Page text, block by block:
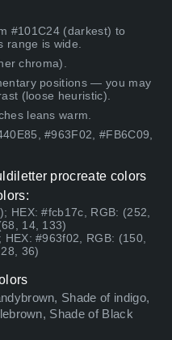
#101C24 (darkest) to
range is wide.
chroma).
positions — you may
(loose heuristic).
leans warm.
#963F02, #FB6C09,
procreate colors
HEX: #fcb17c, RGB: (252,
14, 133)
#963f02, RGB: (150,
36)
Shade of indigo,
Shade of Black